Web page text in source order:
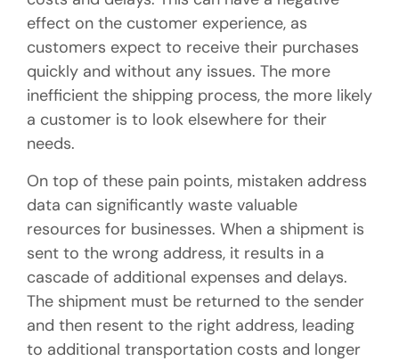
effect on the customer experience, as
customers expect to receive their purchases
quickly and without any issues. The more
inefficient the shipping process, the more likely
a customer is to look elsewhere for their
needs.
On top of these pain points, mistaken address
data can significantly waste valuable
resources for businesses. When a shipment is
sent to the wrong address, it results in a
cascade of additional expenses and delays.
The shipment must be returned to the sender
and then resent to the right address, leading
to additional transportation costs and longer